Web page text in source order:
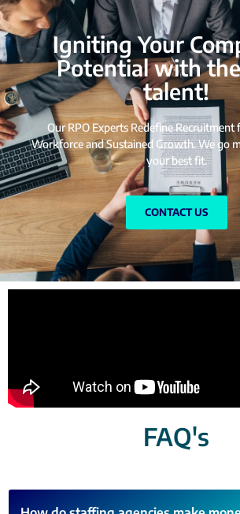
Igniting Your
Potential with
talent!
Our RPO Experts Redefine Recruitment
Workforce and Sustained Growth. We go
your best fit.
CONTACT US
FAQ's